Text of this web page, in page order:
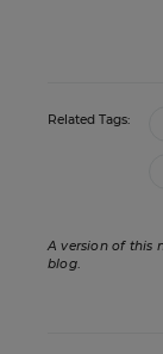
Related Tags:
A version of this
blog.